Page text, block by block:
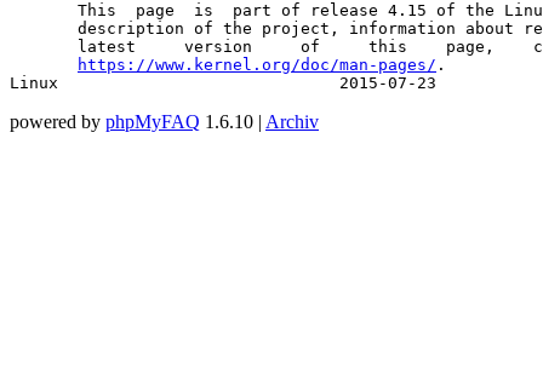
This  page  is  part of release 4.15 of the
description of the project, information about
latest     version     of     this    page,
https://www.kernel.org/doc/man-pages/ .
Linux
powered by phpMyFAQ 1.6.10 | Archiv